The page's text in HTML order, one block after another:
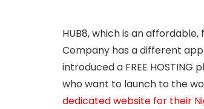
HUB8, which is an
Company has a different
introduced a FREE
who want to launch to the
dedicated website for their